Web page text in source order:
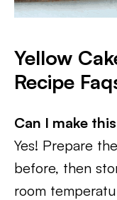
Yellow
Recipe
Can I make
Yes! Prepare
before, then
room